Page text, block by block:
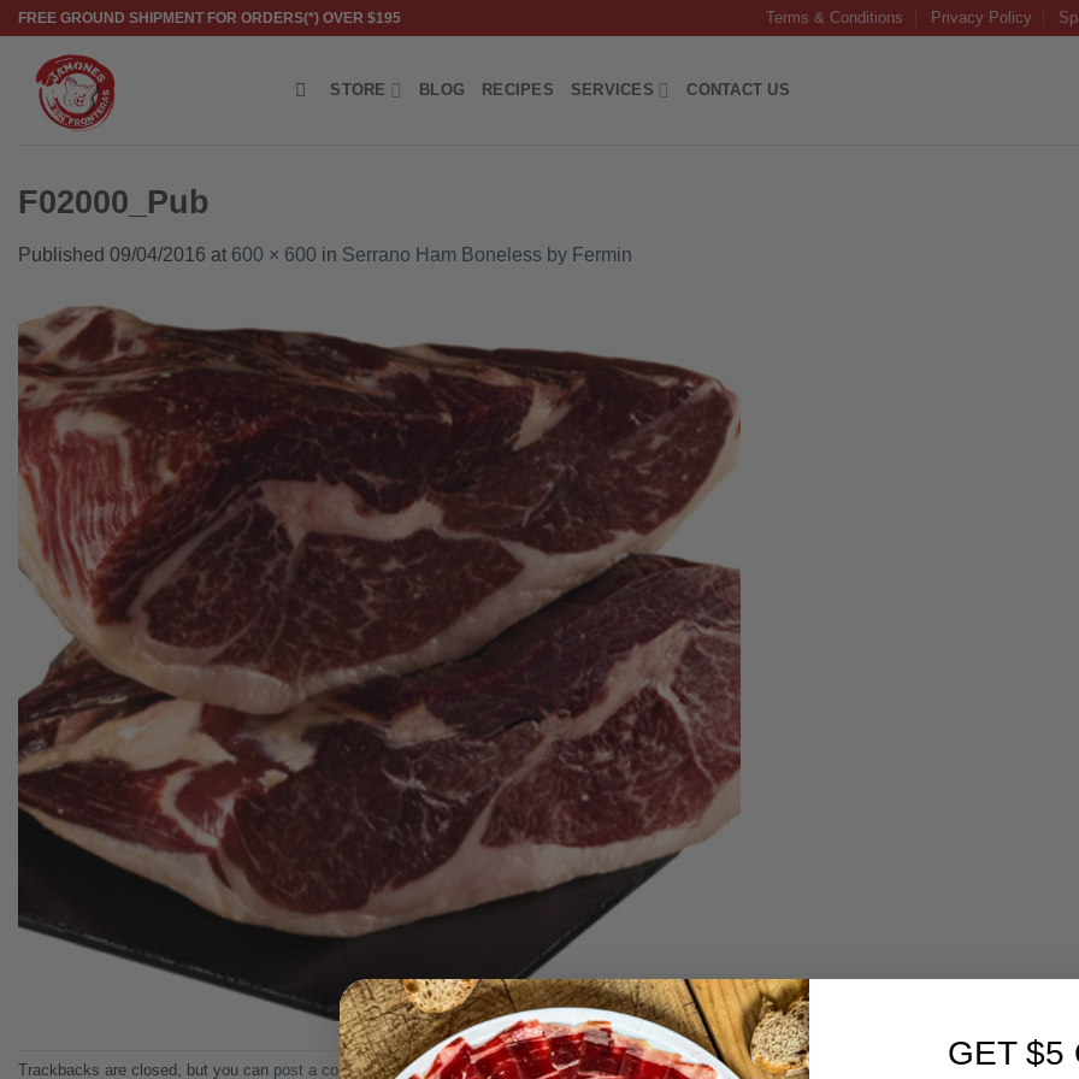
Skip
content
FREE GROUND SHIPMENT FOR ORDERS(*) OVER $195 Terms & Conditions Privacy Policy
STORE BLOG RECIPES SERVICES CONTACT US
F02000_Pub
Published 09/04/2016 at 600 × 600 in Serrano Ham Boneless by Fermin
Trackbacks are closed, but you can post a comment. GET $5